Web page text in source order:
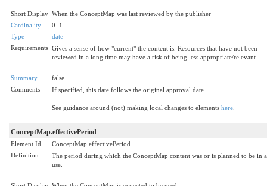
Short Display When the ConceptMap was last reviewed by the publisher
Cardinality
0..1
Type
date
Requirements Gives a sense of how "current" the content is. Resources that have not been
reviewed in a long time may have a risk of being less appropriate/relevant.
Summary
false
Comments
If specified, this date follows the original approval date.
See guidance around (not) making local changes to elements here
ConceptMap.effectivePeriod
Element Id
ConceptMap.effectivePeriod
Definition
The period during which the ConceptMap content was or is planned to be in
use.